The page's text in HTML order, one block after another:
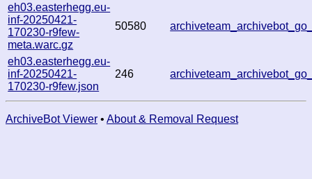
eh03.easterhegg.eu-
inf-20250421-
170230-r9few-
meta.warc.gz
50580
eh03.easterhegg.eu-
inf-20250421-
170230-r9few.json
246
ArchiveBot Viewer • About & Removal Request